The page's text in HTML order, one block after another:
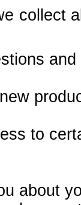
collect
to
about